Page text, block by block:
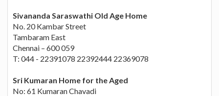
Sivananda Saraswathi Old Age Home
No. 20 Kambar Street
Tambaram East
Chennai – 600 059
T: 044 - 22391078 22392444 22369078
Sri Kumaran Home for the Aged
No: 61 Kumaran Chavadi